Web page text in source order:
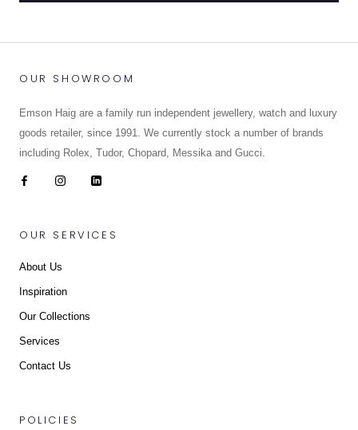
OUR SHOWROOM
Emson Haig are a family run independent jewellery, watch and luxury
goods retailer, since 1991. We currently stock a number of brands
including Rolex, Tudor, Chopard, Messika and Gucci.
OUR SERVICES
About Us
Inspiration
Our Collections
Services
Contact Us
POLICIES